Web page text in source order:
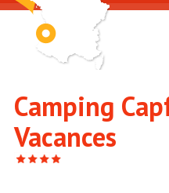
Camping
Vacances